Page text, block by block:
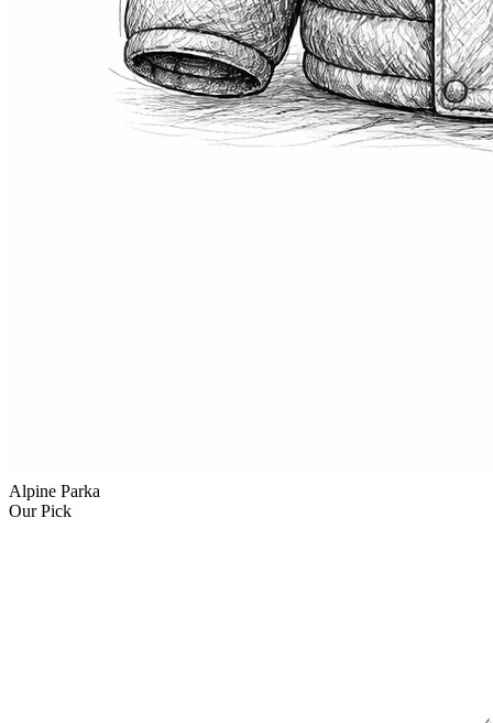
Alpine Parka
Our Pick